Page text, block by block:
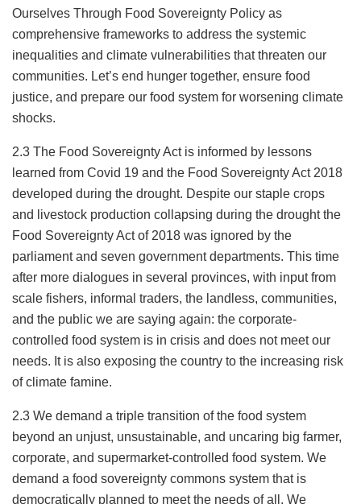
Ourselves Through Food Sovereignty Policy as
comprehensive frameworks to address the systemic
inequalities and climate vulnerabilities that threaten our
communities. Let’s end hunger together, ensure food
justice, and prepare our food system for worsening climate
shocks.
2.3 The Food Sovereignty Act is informed by lessons
learned from Covid 19 and the Food Sovereignty Act 2018
developed during the drought. Despite our staple crops
and livestock production collapsing during the drought the
Food Sovereignty Act of 2018 was ignored by the
parliament and seven government departments. This time
after more dialogues in several provinces, with input from
scale fishers, informal traders, the landless, communities,
and the public we are saying again: the corporate-
controlled food system is in crisis and does not meet our
needs. It is also exposing the country to the increasing risk
of climate famine.
2.3 We demand a triple transition of the food system
beyond an unjust, unsustainable, and uncaring big farmer,
corporate, and supermarket-controlled food system. We
demand a food sovereignty commons system that is
democratically planned to meet the needs of all. We